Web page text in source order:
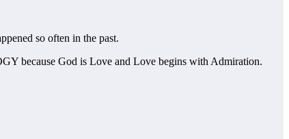
so often in the past.
because God is Love and Love begins with Admiration.